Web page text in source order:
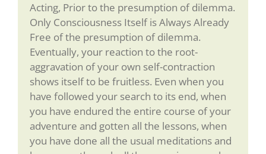
Acting, Prior to the presumption of dilemma.
Only Consciousness Itself is Always Already
Free of the presumption of dilemma.
Eventually, your reaction to the root-
aggravation of your own self-contraction
shows itself to be fruitless. Even when you
have followed your search to its end, when
you have endured the entire course of your
adventure and gotten all the lessons, when
you have done all the usual meditations and